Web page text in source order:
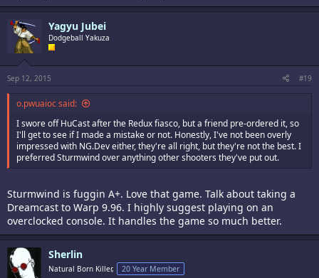
Yagyu Jubei
Dodgeball Yakuza
Sep 12, 2015 #19
o.pwuaioc said:
I swore off HuCast after the Redux fiasco, but a friend pre-ordered it, so
I'll get to see if I made a mistake or not. Honestly, I've not been overly
impressed with NG.Dev either, they're all right, but they're not the best. I
preferred Sturmwind over anything other shooters they've put out.
Sturmwind is fuggin A+. Love that game. Talk about taking a
Dreamcast to Warp 9.96. I highly suggest playing on an
overclocked console. It handles the game so much better.
Sherlin
Natural Born Killer, 20 Year Member